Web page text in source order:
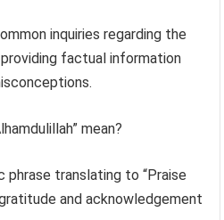
inquiries regarding the
providing factual information
mean?
phrase translating to “Praise
and acknowledgement